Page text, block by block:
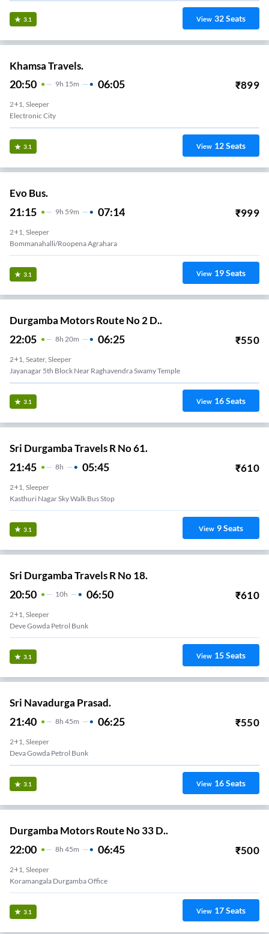
3.1 View 32Seats
Khamsa Travels.
20:50 9H 15m 06:05 ₹899
2+1, Sleeper
Electronic City
3.1 View 12Seats
Evo Bus.
21:15 9H 59m 07:14 ₹999
2+1, Sleeper
Bommanahalli/Roopena Agrahara
3.1 View 19Seats
Durgamba Motors Route No 2 D..
22:05 8H 20m 06:25 ₹550
2+1, Seater, Sleeper
Jayanagar 5th Block Near Raghavendra Swamy Temple
3.1 View 16Seats
Sri Durgamba Travels R No 61.
21:45 8H 05:45 ₹610
2+1, Sleeper
Kasthuri Nagar Sky Walk Bus Stop
3.1 View 9Seats
Sri Durgamba Travels R No 18.
20:50 10H 06:50 ₹610
2+1, Sleeper
Deve Gowda Petrol Bunk
3.1 View 15Seats
Sri Navadurga Prasad.
21:40 8H 45m 06:25 ₹550
2+1, Sleeper
Deva Gowda Petrol Bunk
3.1 View 16Seats
Durgamba Motors Route No 33 D..
22:00 8H 45m 06:45 ₹500
2+1, Sleeper
Koramangala Durgamba Office
3.1 View 17Seats